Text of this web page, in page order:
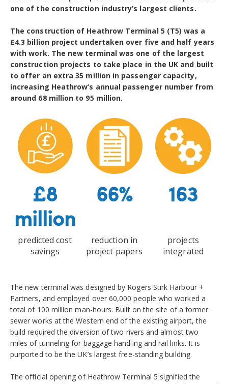
one of the construction industry’s largest clients.
The construction of Heathrow Terminal 5 (T5) was a
£4.3 billion project undertaken over five and half years
with work. The new terminal was one of the largest
construction projects to take place in the UK and built
to offer an extra 35 million in passenger capacity,
increasing Heathrow’s annual passenger number from
around 68 million to 95 million.
£8
million
66% 163
predicted cost
savings
reduction in
project papers
projects
integrated
The new terminal was designed by Rogers Stirk Harbour +
Partners, and employed over 60,000 people who worked a
total of 100 million man-hours. Built on the site of a former
sewer works at the Western end of the existing airport, the
build required the diversion of two rivers and almost two
miles of tunneling for baggage handling and rail links. It is
purported to be the UK’s largest free-standing building.
The official opening of Heathrow Terminal 5 signified the